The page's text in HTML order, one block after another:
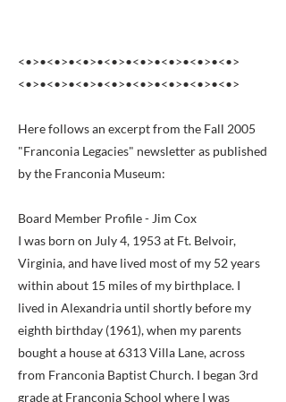
<•>•<•>•<•>•<•>•<•>•<•>•<•>•<•>
<•>•<•>•<•>•<•>•<•>•<•>•<•>•<•>
Here follows an excerpt from the Fall 2005
"Franconia Legacies" newsletter as published
by the Franconia Museum:
Board Member Profile - Jim Cox
I was born on July 4, 1953 at Ft. Belvoir,
Virginia, and have lived most of my 52 years
within about 15 miles of my birthplace. I
lived in Alexandria until shortly before my
eighth birthday (1961), when my parents
bought a house at 6313 Villa Lane, across
from Franconia Baptist Church. I began 3rd
grade at Franconia School where I was